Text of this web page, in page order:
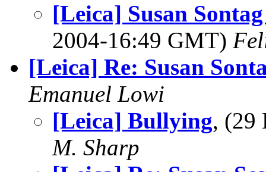
[Leica] Susan
2004-16:49 GMT)
[Leica] Re: Susan
Emanuel Lowi
[Leica] Bullying, (29
M. Sharp